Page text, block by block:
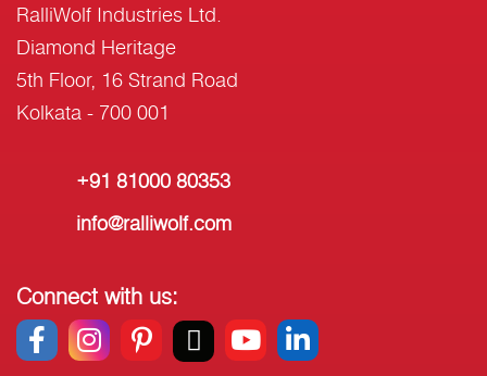
RalliWolf Industries Ltd.
Diamond Heritage
5th Floor, 16 Strand Road
Kolkata - 700 001
+91 81000 80353
info@ralliwolf.com
Connect with us: